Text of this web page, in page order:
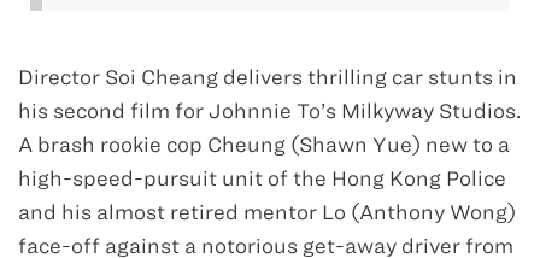
Director Soi Cheang delivers thrilling car stunts in
his second film for Johnnie To’s Milkyway Studios.
A brash rookie cop Cheung (Shawn Yue) new to a
high-speed-pursuit unit of the Hong Kong Police
and his almost retired mentor Lo (Anthony Wong)
face-off against a notorious get-away driver from